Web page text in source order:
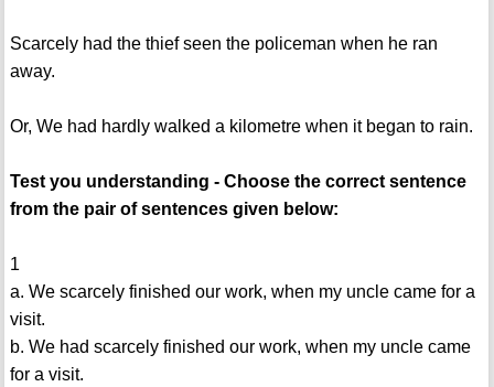
Scarcely had the thief seen the policeman when he ran
away.
Or, We had hardly walked a kilometre when it began to rain.
Test you understanding - Choose the correct sentence
from the pair of sentences given below:
1
a. We scarcely finished our work, when my uncle came for a
visit.
b. We had scarcely finished our work, when my uncle came
for a visit.